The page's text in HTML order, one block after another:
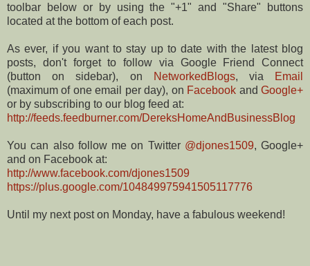
toolbar below or by using the "+1" and "Share" buttons
located at the bottom of each post.
As ever, if you want to stay up to date with the latest blog
posts, don't forget to follow via Google Friend Connect
(button on sidebar), on
NetworkedBlogs, via
Email
(maximum of one email per day), on Facebook andGoogle+
or by subscribing to our blog feed at:
http://feeds.feedburner.com/DereksHomeAndBusinessBlog
You can also follow me on Twitter @djones1509, Google+
and on Facebook at:
http://www.facebook.com/djones1509
https://plus.google.com/104849975941505117776
Until my next post on Monday, have a fabulous weekend!